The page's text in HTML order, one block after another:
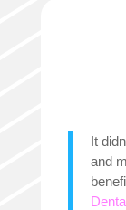
It
and